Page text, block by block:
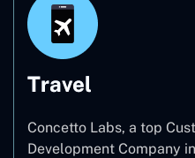
Travel
Concetto Labs, a top
Development Company